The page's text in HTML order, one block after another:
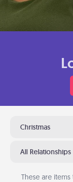
Christmas
All Relationships
These are